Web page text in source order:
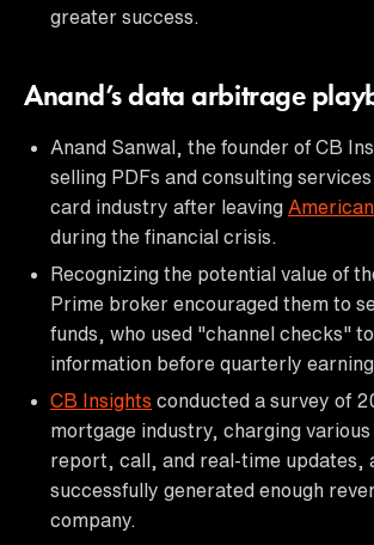
greater success.
Anand’s data arbitrage
Anand Sanwal, the founder of CB
selling PDFs and consulting
card industry after leaving
during the financial crisis.
Recognizing the potential value of
Prime broker encouraged them to
funds, who used "channel checks"
information before quarterly
CB Insights conducted a survey of
mortgage industry, charging
report, call, and real-time updates,
successfully generated enough
company.